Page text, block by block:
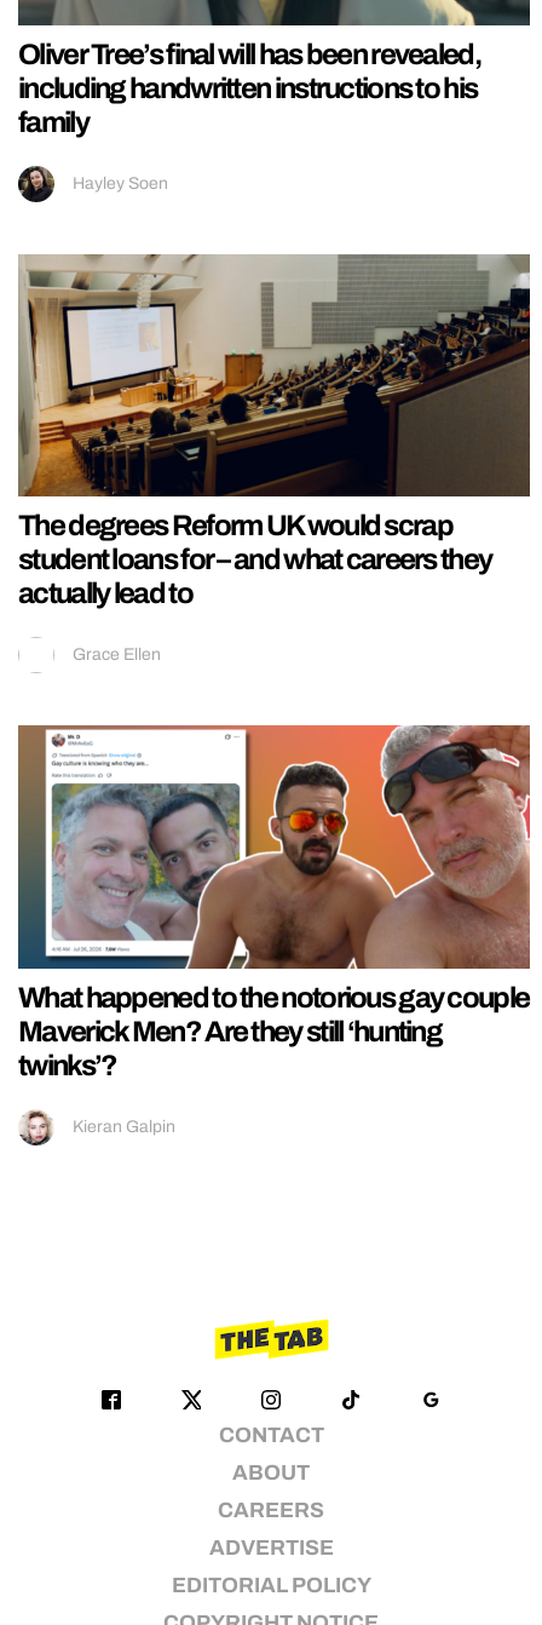
Oliver Tree’s final will has been revealed,
including handwritten instructions to his
family
Hayley Soen
The degrees Reform UK would scrap
student loans for – and what careers they
actually lead to
Grace Ellen
What happened to the notorious gay couple
Maverick Men? Are they still ‘hunting
twinks’?
Kieran Galpin
CONTACT
ABOUT
CAREERS
ADVERTISE
EDITORIAL POLICY